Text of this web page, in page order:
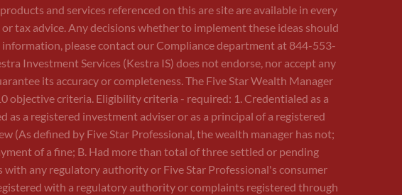
and services referenced on this are site are available in every
tax advice. Any decisions whether to implement these ideas should
please contact our Compliance department at 844-553-
Investment Services (Kestra IS) does not endorse, nor accept any
its accuracy or completeness. The Five Star Wealth Manager
objective criteria. Eligibility criteria - required: 1. Credentialed as a
a registered investment adviser or as a principal of a registered
(As defined by Five Star Professional, the wealth manager has not;
of a fine; B. Had more than total of three settled or pending
any regulatory authority or Five Star Professional's consumer
with a regulatory authority or complaints registered through